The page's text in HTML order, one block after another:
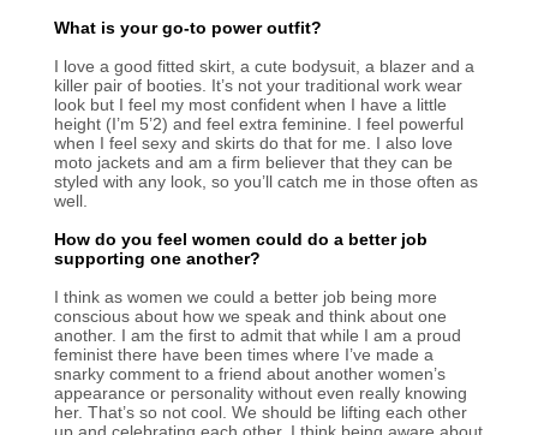
What is your go-to power outfit?
I love a good fitted skirt, a cute bodysuit, a blazer and a
killer pair of booties. It’s not your traditional work wear
look but I feel my most confident when I have a little
height (I’m 5’2) and feel extra feminine. I feel powerful
when I feel sexy and skirts do that for me. I also love
moto jackets and am a firm believer that they can be
styled with any look, so you’ll catch me in those often as
well.
How do you feel women could do a better job
supporting one another?
I think as women we could a better job being more
conscious about how we speak and think about one
another. I am the first to admit that while I am a proud
feminist there have been times where I’ve made a
snarky comment to a friend about another women’s
appearance or personality without even really knowing
her. That’s so not cool. We should be lifting each other